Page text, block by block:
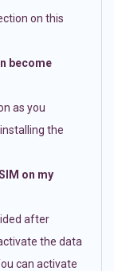
on this
become
as you
the
on my
after
the data
can activate